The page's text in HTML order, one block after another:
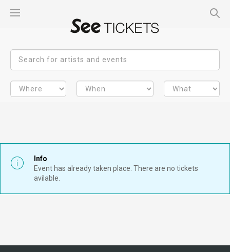
Info
Event has already taken place. There are no tickets
avilable.